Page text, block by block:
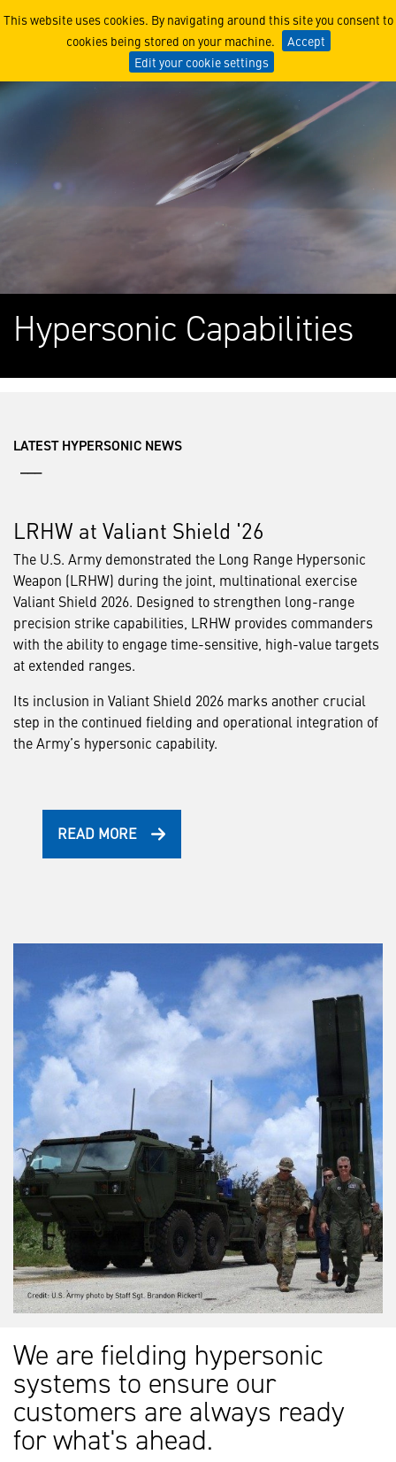
This website uses cookies. By navigating around this site you consent to
cookies being stored on your machine.
Accept
Edit your cookie settings
Hypersonic Missile
Hypersonic Capabilities
LATEST HYPERSONIC NEWS
LRHW at Valiant Shield '26
The U.S. Army demonstrated the Long Range Hypersonic
Weapon (LRHW) during the joint, multinational exercise
Valiant Shield 2026. Designed to strengthen long-range
precision strike capabilities, LRHW provides commanders
with the ability to engage time-sensitive, high-value targets
at extended ranges.
Its inclusion in Valiant Shield 2026 marks another crucial
step in the continued fielding and operational integration of
the Army’s hypersonic capability.
READ MORE
We are fielding hypersonic
systems to ensure our
customers are always ready
for what's ahead.